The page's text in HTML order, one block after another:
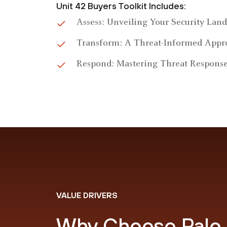
Unit 42 Buyers Toolkit Includes:
Assess: Unveiling Your Security
Transform: A Threat-Informed
Respond: Mastering Threat
VALUE DRIVERS